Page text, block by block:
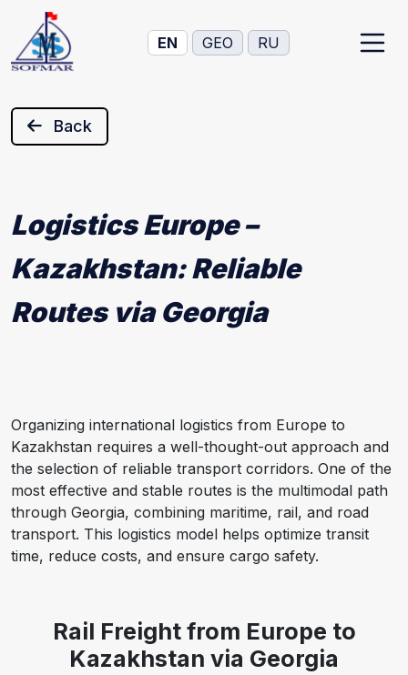
EN GEO RU
Back
Logistics Europe –
Kazakhstan: Reliable
Routes via Georgia
Organizing international logistics from Europe to
Kazakhstan requires a well-thought-out approach and
the selection of reliable transport corridors. One of the
most effective and stable routes is the multimodal path
through Georgia, combining maritime, rail, and road
transport. This logistics model helps optimize transit
time, reduce costs, and ensure cargo safety.
Rail Freight from Europe to
Kazakhstan via Georgia